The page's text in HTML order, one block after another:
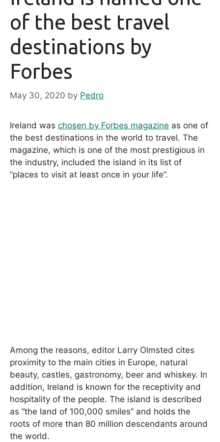
of the best travel
destinations by
Forbes
May 30, 2020 by Pedro
Ireland was chosen by Forbes magazine as one of
the best destinations in the world to travel. The
magazine, which is one of the most prestigious in
the industry, included the island in its list of
“places to visit at least once in your life”.
Among the reasons, editor Larry Olmsted cites
proximity to the main cities in Europe, natural
beauty, castles, gastronomy, beer and whiskey. In
addition, Ireland is known for the receptivity and
hospitality of the people. The island is described
as “the land of 100,000 smiles” and holds the
roots of more than 80 million descendants around
the world.